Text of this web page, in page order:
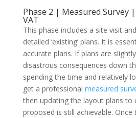
Phase 2 | Measured Survey
VAT
This phase includes a site visit
detailed ‘existing’ plans. It is
accurate plans. If plans are
disastrous consequences down
spending the time and relatively
get a professional measured
then updating the layout plans to
proposed is still achievable. Once